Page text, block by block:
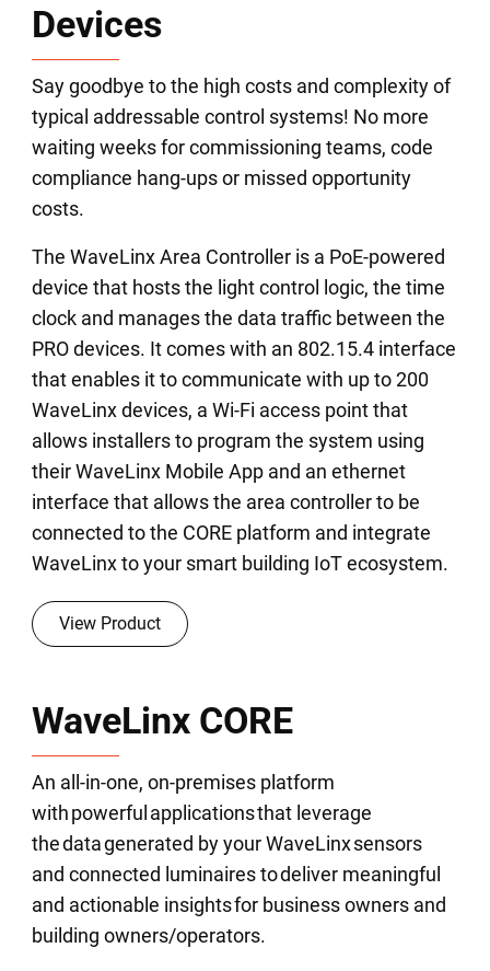
Devices
Say goodbye to the high costs and complexity of
typical addressable control systems! No more
waiting weeks for commissioning teams, code
compliance hang-ups or missed opportunity
costs.
The WaveLinx Area Controller is a PoE-powered
device that hosts the light control logic, the time
clock and manages the data traffic between the
PRO devices. It comes with an 802.15.4 interface
that enables it to communicate with up to 200
WaveLinx devices, a Wi-Fi access point that
allows installers to program the system using
their WaveLinx Mobile App and an ethernet
interface that allows the area controller to be
connected to the CORE platform and integrate
WaveLinx to your smart building IoT ecosystem.
View Product
WaveLinx CORE
An all-in-one, on-premises platform
with powerful applications that leverage
the data generated by your WaveLinx sensors
and connected luminaires to deliver meaningful
and actionable insights for business owners and
building owners/operators.